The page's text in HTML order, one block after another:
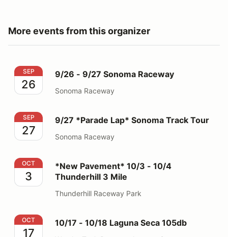
More events from this organizer
9/26 - 9/27 Sonoma Raceway
SEP
26
9/26 - 9/27 Sonoma Raceway
Sonoma Raceway
9/27 *Parade Lap* Sonoma Track Tour
SEP
27
9/27 *Parade Lap* Sonoma Track Tour
Sonoma Raceway
*New Pavement* 10/3 - 10/4 Thunderhill 3 Mile
OCT
3
*New Pavement* 10/3 - 10/4
Thunderhill 3 Mile
Thunderhill Raceway Park
10/17 - 10/18 Laguna Seca 105db
OCT
17
10/17 - 10/18 Laguna Seca 105db